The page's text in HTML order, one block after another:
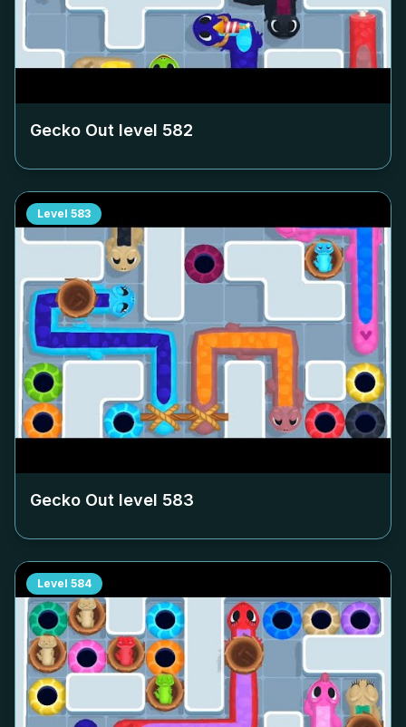
Gecko Out level 582
Level 583
Gecko Out level 583
Level 584